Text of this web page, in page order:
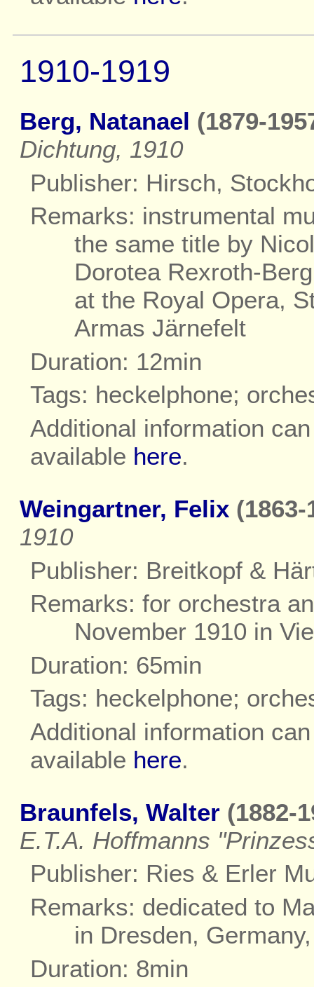
1910-1919
Berg, Natanael (1879-
Dichtung, 1910
Publisher: Hirsch,
Remarks: instrumental
the same title by
Dorotea Rexroth-
at the Royal Opera,
Armas Järnefelt
Duration: 12min
Tags: heckelphone;
Additional information
available here.
Weingartner, Felix (1863-
1910
Publisher: Breitkopf &
Remarks: for orchestra
November 1910 in
Duration: 65min
Tags: heckelphone;
Additional information
available here.
Braunfels, Walter (1882-
E.T.A. Hoffmanns
Publisher: Ries & Erler
Remarks: dedicated to
in Dresden,
Duration: 8min